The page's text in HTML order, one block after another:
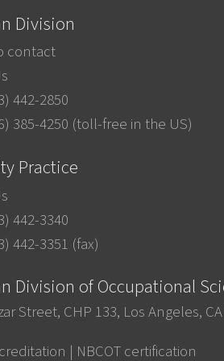
Division
contact
442-2850
385-4250 (toll-free in the US)
Practice
442-3340
442-3351 (fax)
Division of Occupational
Street, CHP 133, Los Angeles,
| NBCOT certification